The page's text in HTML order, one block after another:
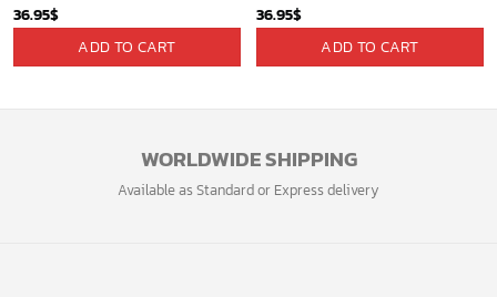
36.95$
ADD TO CART
36.95$
ADD TO CART
WORLDWIDE SHIPPING
Available as Standard or Express delivery